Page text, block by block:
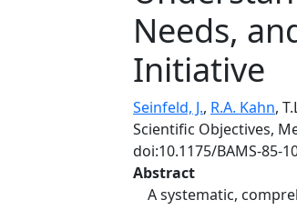
Needs,
Initiative
Seinfeld, J., R.A. Kahn,
Scientific Objectives,
doi:10.1175/BAMS-85-
Abstract
A systematic,